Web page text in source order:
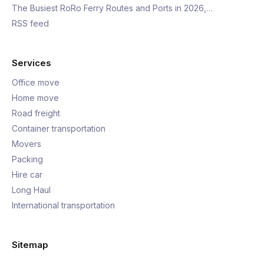
The Busiest RoRo Ferry Routes and Ports in 2026,…
RSS feed
Services
Office move
Home move
Road freight
Container transportation
Movers
Packing
Hire car
Long Haul
International transportation
Sitemap